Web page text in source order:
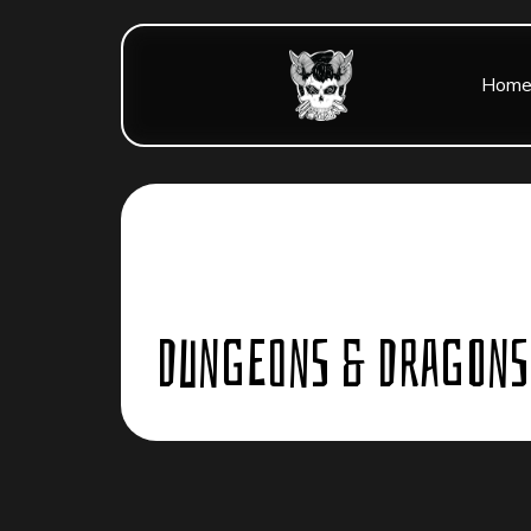
Home
Dungeons & Dragons